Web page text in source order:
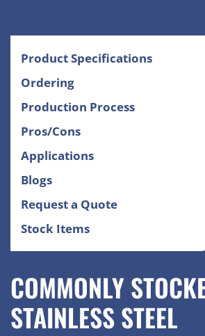
Product Specifications
Ordering
Production Process
Pros/Cons
Applications
Blogs
Request a Quote
Stock Items
COMMONLY
STAINLESS STEEL